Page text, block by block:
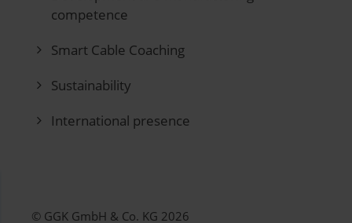
competence
Smart Cable Coaching
Sustainability
International presence
© GGK GmbH & Co. KG 2026